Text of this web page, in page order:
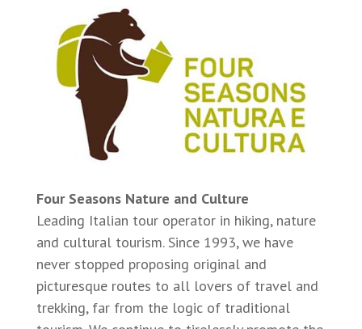
Four Seasons Nature and Culture
Leading Italian tour operator in hiking, nature
and cultural tourism. Since 1993, we have
never stopped proposing original and
picturesque routes to all lovers of travel and
trekking, far from the logic of traditional